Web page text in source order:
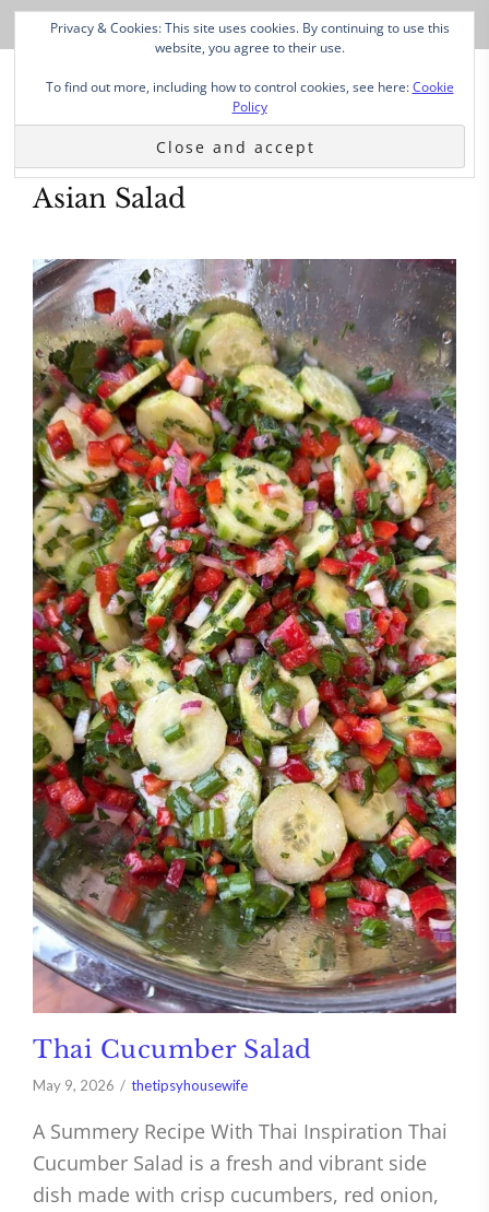
Asian Salad
Thai Cucumber Salad
May 9, 2026 thetipsyhousewife
A Summery Recipe With Thai Inspiration Thai
Cucumber Salad is a fresh and vibrant side
dish made with crisp cucumbers, red onion,
Privacy & Cookies: This site uses cookies. By continuing to use this
website, you agree to their use.
To find out more, including how to control cookies, see here:Cookie
Policy